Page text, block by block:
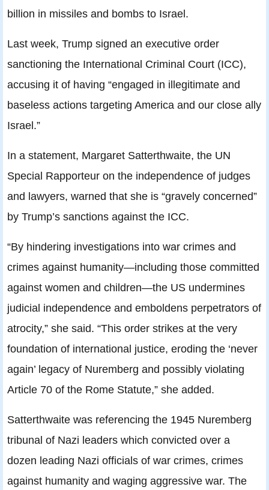
billion in missiles and bombs to Israel.
Last week, Trump signed an executive order
sanctioning the International Criminal Court (ICC),
accusing it of having “engaged in illegitimate and
baseless actions targeting America and our close ally
Israel.”
In a statement, Margaret Satterthwaite, the UN
Special Rapporteur on the independence of judges
and lawyers, warned that she is “gravely concerned”
by Trump’s sanctions against the ICC.
“By hindering investigations into war crimes and
crimes against humanity—including those committed
against women and children—the US undermines
judicial independence and emboldens perpetrators of
atrocity,” she said. “This order strikes at the very
foundation of international justice, eroding the ‘never
again’ legacy of Nuremberg and possibly violating
Article 70 of the Rome Statute,” she added.
Satterthwaite was referencing the 1945 Nuremberg
tribunal of Nazi leaders which convicted over a
dozen leading Nazi officials of war crimes, crimes
against humanity and waging aggressive war. The